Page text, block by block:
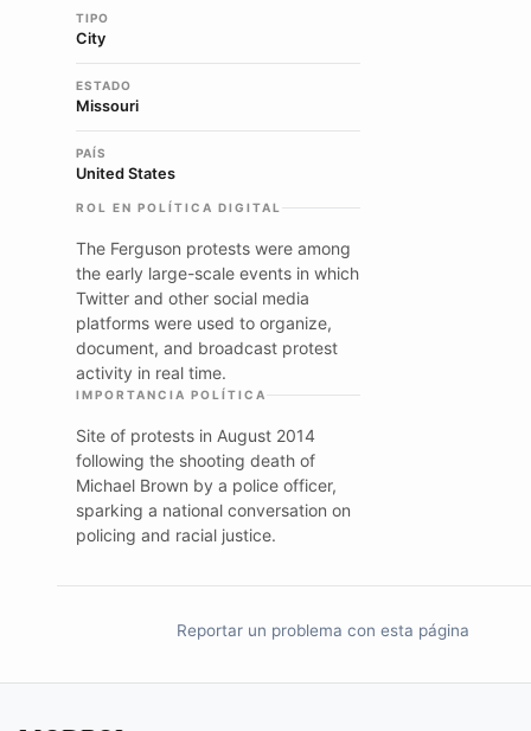
TIPO
City
ESTADO
Missouri
PAÍS
United States
ROL EN POLÍTICA DIGITAL
The Ferguson protests were among
the early large-scale events in which
Twitter and other social media
platforms were used to organize,
document, and broadcast protest
activity in real time.
IMPORTANCIA POLÍTICA
Site of protests in August 2014
following the shooting death of
Michael Brown by a police officer,
sparking a national conversation on
policing and racial justice.
Reportar un problema con esta página